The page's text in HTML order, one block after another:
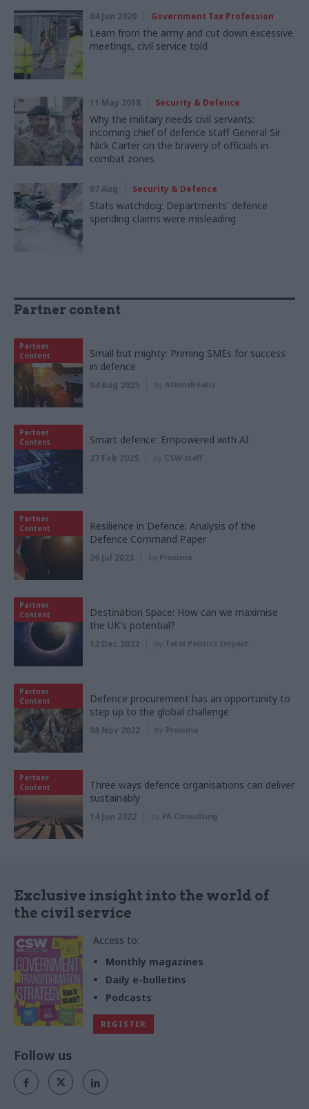
04 Jun 2020 Government Tax Profession
Learn from the army and cut down excessive
meetings, civil service told
11 May 2018 Security & Defence
Why the military needs civil servants:
incoming chief of defence staff General Sir
Nick Carter on the bravery of officials in
combat zones
07 Aug Security & Defence
Stats watchdog: Departments' defence
spending claims were misleading
Partner content
Partner
Content
Small but mighty: Priming SMEs for success
in defence
04 Aug 2025 by AtkinsRéalis
Partner
Content
Smart defence: Empowered with AI
27 Feb 2025 by CSW staff
Partner
Content
Resilience in Defence: Analysis of the
Defence Command Paper
26 Jul 2023 by Proxima
Partner
Content
Destination Space: How can we maximise
the UK's potential?
12 Dec 2022 by Total Politics Impact
Partner
Content
Defence procurement has an opportunity to
step up to the global challenge
08 Nov 2022 by Proxima
Partner
Content
Three ways defence organisations can deliver
sustainably
14 Jun 2022 by PA Consulting
Exclusive insight into the world of
the civil service
Access to:
Monthly magazines
Daily e-bulletins
Podcasts
REGISTER
Follow us